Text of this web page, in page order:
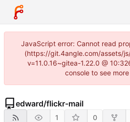
JavaScript error: Cannot read
(https://git.4angle.com/assets/
v=11.0.16~gitea-1.22.0 @
console to see
edward/flickr-mail
1 0